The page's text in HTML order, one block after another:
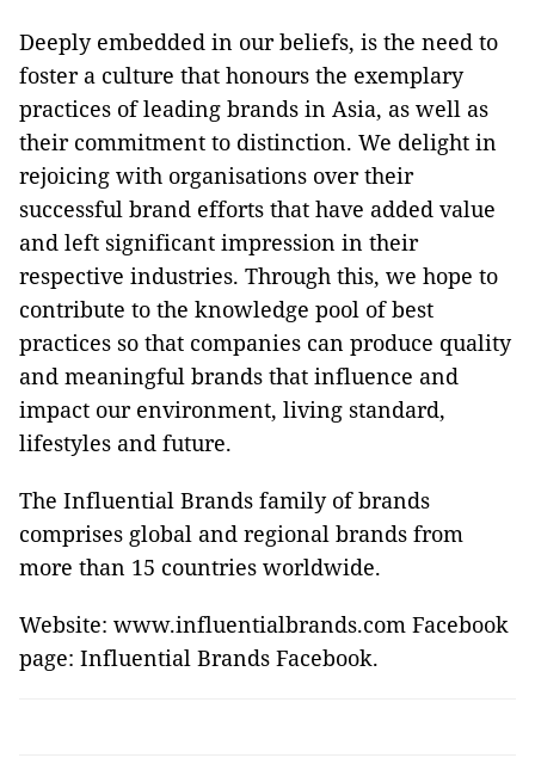
Deeply embedded in our beliefs, is the need to
foster a culture that honours the exemplary
practices of leading brands in Asia, as well as
their commitment to distinction. We delight in
rejoicing with organisations over their
successful brand efforts that have added value
and left significant impression in their
respective industries. Through this, we hope to
contribute to the knowledge pool of best
practices so that companies can produce quality
and meaningful brands that influence and
impact our environment, living standard,
lifestyles and future.
The Influential Brands family of brands
comprises global and regional brands from
more than 15 countries worldwide.
Website: www.influentialbrands.com Facebook
page: Influential Brands Facebook.